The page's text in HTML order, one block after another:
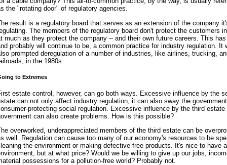
the "rotating door" of regulatory agencies.
result is a regulatory board that serves as an extension of the company
The members of the regulatory board don't protect the customers
much as they protect the company -- and their own future careers. This
probably will continue to be, a common practice for industry regulation. It
prompted deregulation of a number of industries, like airlines, trucking,
in the 1980s.
to Extremes
estate control, however, can go both ways. Excessive influence by the
can not only affect industry regulation, it can also sway the
protecting social regulation. Excessive influence by the third estate
can also create problems. How is this possible?
overworked, underappreciated members of the third estate can be
well. Regulation can cause too many of our economy's resources to be
the environment or making defective free products. It's nice to have
but at what price? Would we be willing to give up our jobs,
possessions for a pollution-free world? Probably not.